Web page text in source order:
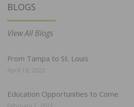
BLOGS
View All Blogs
From Tampa to St. Louis
April 19, 2022
Education Opportunities to Come